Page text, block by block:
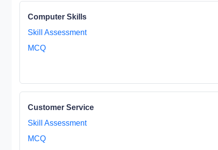
Computer Skills
Skill Assessment
MCQ
Customer Service
Skill Assessment
MCQ